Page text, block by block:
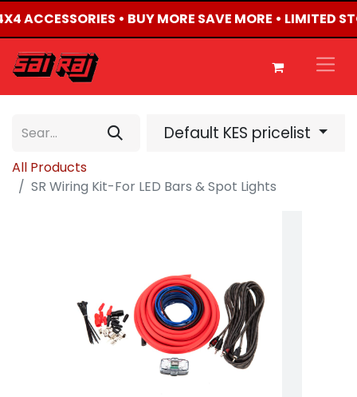
ACCESSORIES • BUY MORE SAVE MORE • LIMITED
Default KES pricelist
All Products
SR Wiring Kit-For LED Bars & Spot Lights